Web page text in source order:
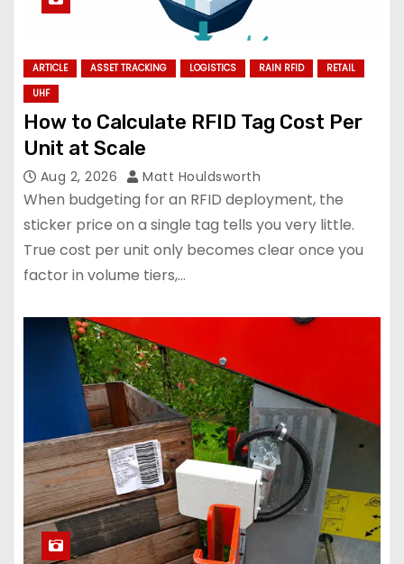
ARTICLE ASSET TRACKING LOGISTICS RAIN RFID
RETAIL
UHF
How to Calculate RFID Tag Cost Per
Unit at Scale
Aug 2, 2026 Matt Houldsworth
When budgeting for an RFID deployment, the
sticker price on a single tag tells you very little.
True cost per unit only becomes clear once you
factor in volume tiers,…